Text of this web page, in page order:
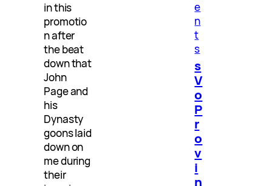
in this
promotio
n after
the beat
down that
John
Page and
his
Dynasty
goons laid
down on
me during
their
e
n
t
s
s
V
o
P
r
o
v
i
n